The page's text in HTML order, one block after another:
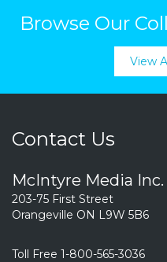
Browse Our
View
Contact Us
McIntyre Media Inc.
203-75 First Street
Orangeville ON L9W 5B6
Toll Free 1-800-565-3036